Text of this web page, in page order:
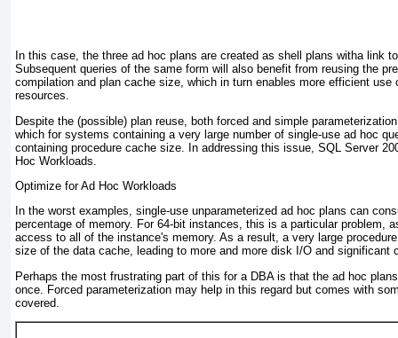
In this case, the three ad hoc plans are created as shell plans witha link
Subsequent queries of the same form will also benefit from reusing the
compilation and plan cache size, which in turn enables more efficient use
resources.
Despite the (possible) plan reuse, both forced and simple
which for systems containing a very large number of single-use ad hoc
containing procedure cache size. In addressing this issue, SQL Server
Hoc Workloads
Optimize for Ad Hoc Workloads
In the worst examples, single-use unparameterized ad hoc plans can
percentage of memory. For 64-bit instances, this is a particular problem,
access to all of the instance's memory. As a result, a very large
size of the data cache, leading to more and more disk I/O and significant
Perhaps the most frustrating part of this for a DBA is that the ad hoc
once. Forced parameterization may help in this regard but comes with
covered.